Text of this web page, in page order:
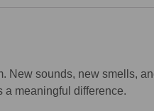
sounds, new smells,
a meaningful difference.